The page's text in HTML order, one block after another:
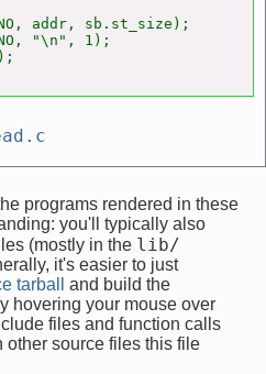
addr, sb.st_size);
"\n", 1);
programs rendered in these
you'll typically also
(mostly in the lib/
it's easier to just
tarball
and build the
hovering your mouse over
files and function calls
source files this file